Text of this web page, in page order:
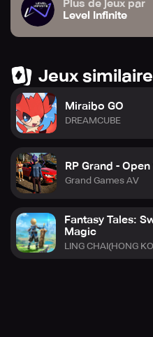
Plus de jeux par
Level Infinite
Jeux
Miraibo GO
DREAMCUBE
RP Grand -
Grand Games AV
Fantasy Tales:
Magic
LING CHAI(HONG